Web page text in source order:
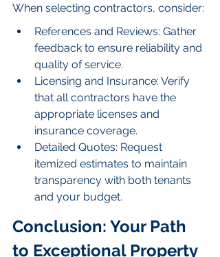
When selecting contractors, consider:
References and Reviews: Gather
feedback to ensure reliability and
quality of service.
Licensing and Insurance: Verify
that all contractors have the
appropriate licenses and
insurance coverage.
Detailed Quotes: Request
itemized estimates to maintain
transparency with both tenants
and your budget.
Conclusion: Your Path
to Exceptional Property